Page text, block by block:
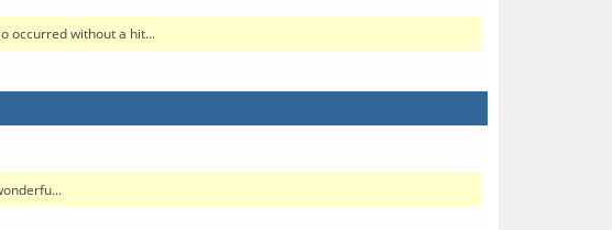
occurred without a hit...